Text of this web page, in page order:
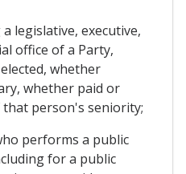
legislative, executive,
office of a Party,
whether
whether paid or
person's seniority;
performs a public
for a public